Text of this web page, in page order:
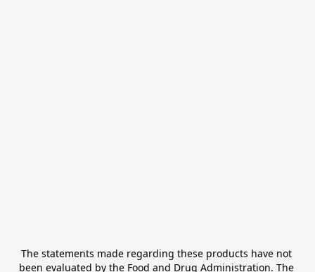
The statements made regarding these products have not
been evaluated by the Food and Drug Administration. The